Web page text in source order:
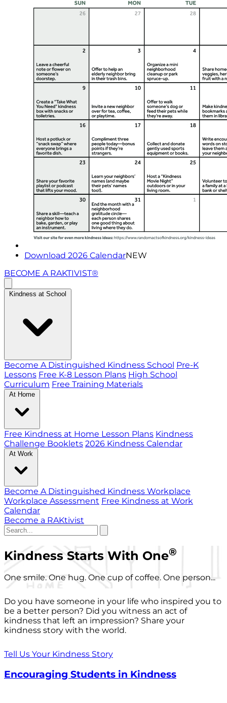
Download 2026 CalendarNEW
BECOME A RAKTIVIST®
Kindness at School
Become A Distinguished Kindness School Pre-K
Lessons Free K-8 Lesson Plans High School
Curriculum Free Training Materials
At Home
Free Kindness at Home Lesson Plans Kindness
Challenge Booklets 2026 Kindness Calendar
At Work
Become A Distinguished Kindness Workplace
Workplace Assessment Free Kindness at Work
Calendar
Become a RAKtivist
Kindness Starts With One®
One smile. One hug. One cup of coffee. One person...
Do you have someone in your life who inspired you to
be a better person? Did you witness an act of
kindness that left an impression? Share your
kindness story with the world.
Tell Us Your Kindness Story
Encouraging Students in Kindness